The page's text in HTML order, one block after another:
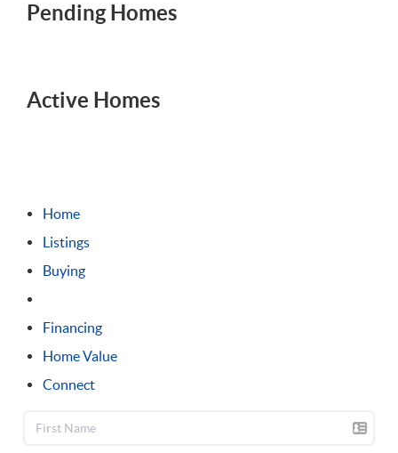
Sort
Pending Homes
Active Homes
Home
Listings
Buying
Financing
Home Value
Connect